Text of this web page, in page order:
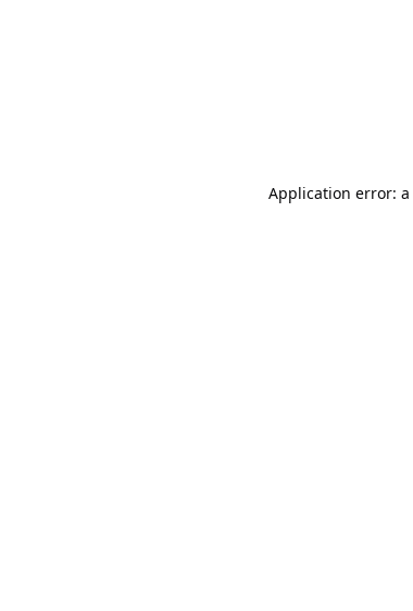
Application error: a